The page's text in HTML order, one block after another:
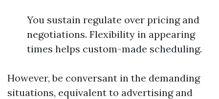
You sustain regulate over pricing and
negotiations. Flexibility in appearing
times helps custom-made scheduling.
However, be conversant in the demanding
situations, equivalent to advertising and